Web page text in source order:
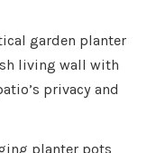
garden planter
living wall with
privacy and
planter pots